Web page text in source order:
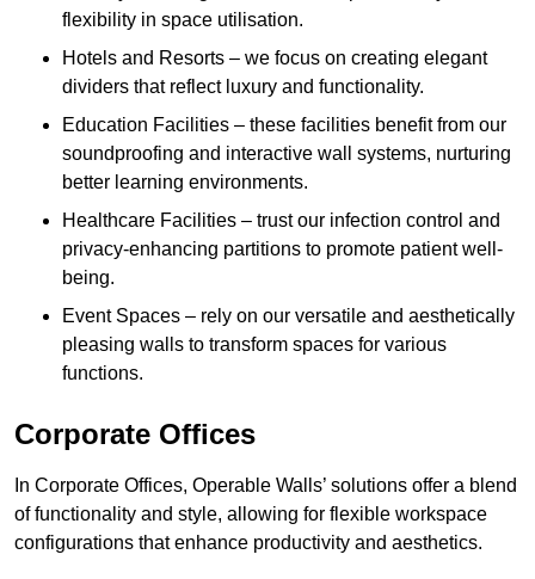
flexibility in space utilisation.
Hotels and Resorts – we focus on creating elegant
dividers that reflect luxury and functionality.
Education Facilities – these facilities benefit from our
soundproofing and interactive wall systems, nurturing
better learning environments.
Healthcare Facilities – trust our infection control and
privacy-enhancing partitions to promote patient well-
being.
Event Spaces – rely on our versatile and aesthetically
pleasing walls to transform spaces for various
functions.
Corporate Offices
In Corporate Offices, Operable Walls’ solutions offer a blend
of functionality and style, allowing for flexible workspace
configurations that enhance productivity and aesthetics.